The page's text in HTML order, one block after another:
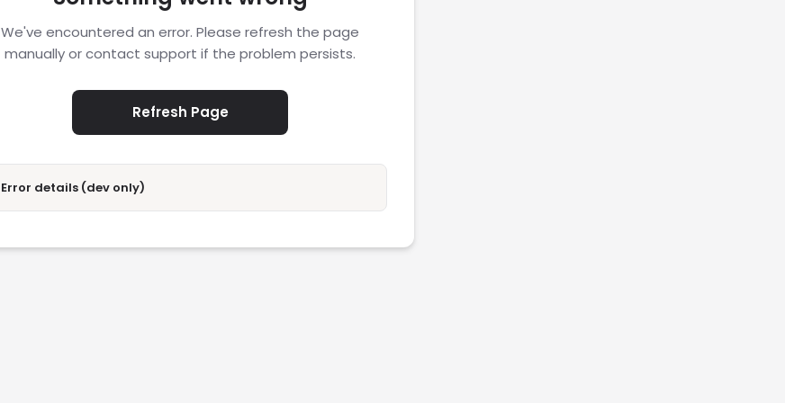
We've encountered an error. Please refresh the page
manually or contact support if the problem persists.
Refresh Page
Error details (dev only)